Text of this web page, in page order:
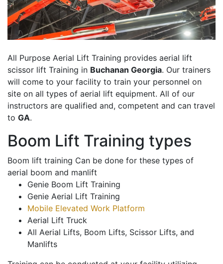
All Purpose Aerial Lift Training provides aerial lift
scissor lift Training in Buchanan Georgia. Our trainers
will come to your facility to train your personnel on
site on all types of aerial lift equipment. All of our
instructors are qualified and, competent and can travel
to GA.
Boom Lift Training types
Boom lift training Can be done for these types of
aerial boom and manlift
Genie Boom Lift Training
Genie Aerial Lift Training
Mobile Elevated Work Platform
Aerial Lift Truck
All Aerial Lifts, Boom Lifts, Scissor Lifts, and
Manlifts